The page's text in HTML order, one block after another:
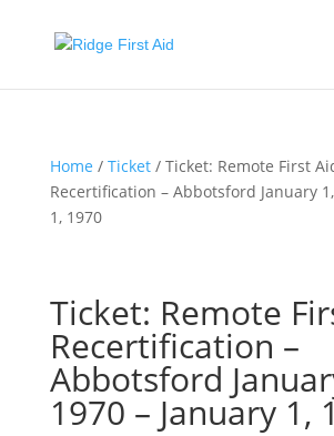
Home / Ticket/ Ticket: Remote First
Recertification – Abbotsford January
1, 1970
Ticket: Remote
Recertification –
Abbotsford
1970 – January 1,